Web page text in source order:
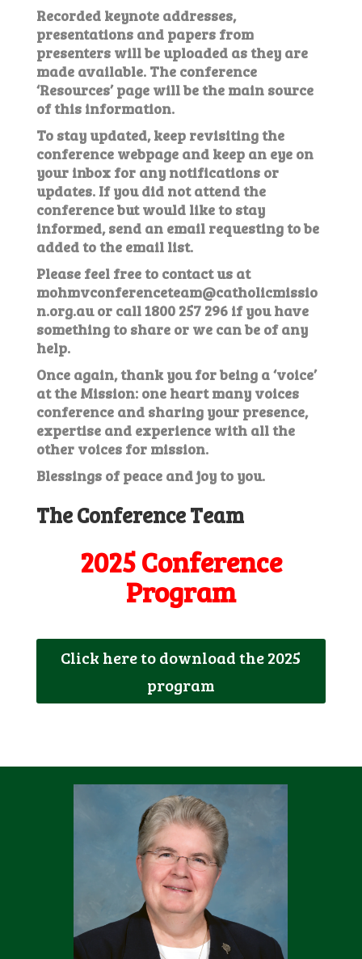
Recorded keynote addresses,
presentations and papers from
presenters will be uploaded as they are
made available. The conference
‘Resources’ page will be the main source
of this information.
To stay updated, keep revisiting the
conference webpage and keep an eye on
your inbox for any notifications or
updates. If you did not attend the
conference but would like to stay
informed, send an email requesting to be
added to the email list.
Please feel free to contact us at
mohmvconferenceteam@catholicmissio
n.org.auor call 1800 257 296 if you have
something to share or we can be of any
help.
Once again, thank you for being a ‘voice’
at the Mission: one heart many voices
conference and sharing your presence,
expertise and experience with all the
other voices for mission.
Blessings of peace and joy to you.
The Conference Team
2025 Conference
Program
Click here to download the 2025
program